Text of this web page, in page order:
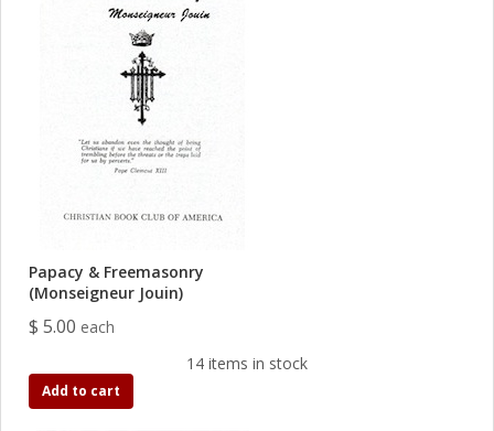
Papacy & Freemasonry
(Monseigneur Jouin)
$ 5.00 each
14 items in stock
Add to cart